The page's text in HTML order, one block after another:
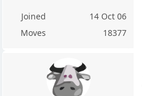
Joined
14 Oct 06
Moves
18377